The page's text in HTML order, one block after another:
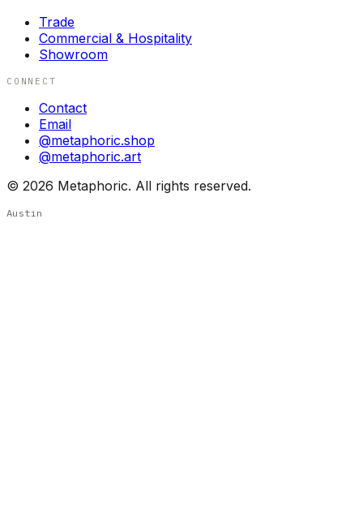
Trade
Commercial & Hospitality
Showroom
CONNECT
Contact
Email
@metaphoric.shop
@metaphoric.art
© 2026 Metaphoric. All rights reserved.
Austin